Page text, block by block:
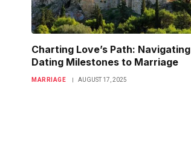
Charting Love’s Path: Navigating
Dating Milestones to Marriage
MARRIAGE AUGUST 17, 2025